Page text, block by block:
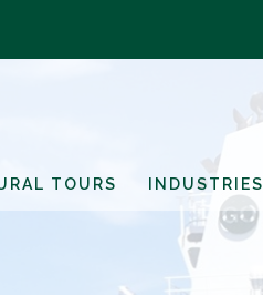
TOURS INDUSTRIES